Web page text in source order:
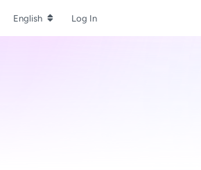
English Log In